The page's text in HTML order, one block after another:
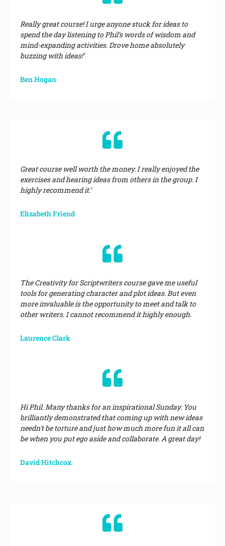
Really great course! I urge anyone stuck for ideas to
spend the day listening to Phil’s words of wisdom and
mind-expanding activities. Drove home absolutely
buzzing with ideas!’
Ben Hogan
Great course well worth the money. I really enjoyed the
exercises and hearing ideas from others in the group. I
highly recommend it.’
Elizabeth Friend
The Creativity for Scriptwriters course gave me useful
tools for generating character and plot ideas. But even
more invaluable is the opportunity to meet and talk to
other writers. I cannot recommend it highly enough.
Laurence Clark
Hi Phil. Many thanks for an inspirational Sunday. You
brilliantly demonstrated that coming up with new ideas
needn't be torture and just how much more fun it all can
be when you put ego aside and collaborate. A great day!
David Hitchcox